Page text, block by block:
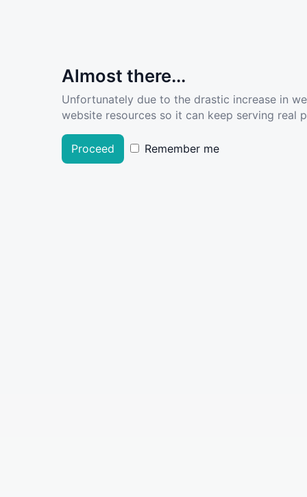
Almost there...
Unfortunately due to the drastic increase in
website resources so it can keep serving real
Proceed Remember me